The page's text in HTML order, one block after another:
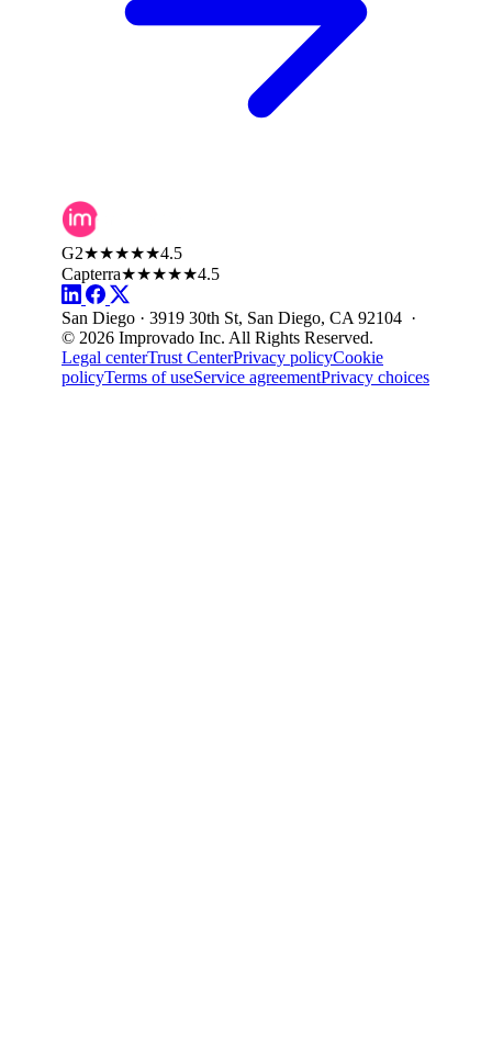
G2★★★★★4.5
Capterra★★★★★4.5
San Diego · 3919 30th St, San Diego, CA 92104 ·
© 2026 Improvado Inc. All Rights Reserved.
Legal centerTrust CenterPrivacy policyCookie
policyTerms of useService agreementPrivacy choices